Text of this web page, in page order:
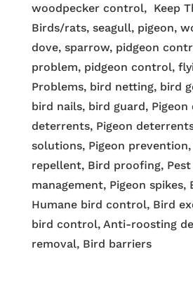
woodpecker control, Keep
Birds/rats, seagull, pigeon,
dove, sparrow, pidgeon
problem, pidgeon control,
Problems, bird netting, bird
bird nails, bird guard,
deterrents, Pigeon
solutions, Pigeon prevention,
repellent, Bird proofing,
management, Pigeon spikes,
Humane bird control, Bird
bird control, Anti-roosting
removal, Bird barriers